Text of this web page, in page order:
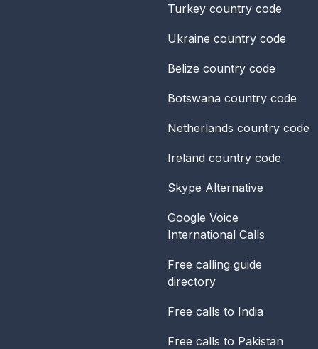
Turkey country code
Ukraine country code
Belize country code
Botswana country code
Netherlands country code
Ireland country code
Skype Alternative
Google Voice
International Calls
Free calling guide
directory
Free calls to India
Free calls to Pakistan